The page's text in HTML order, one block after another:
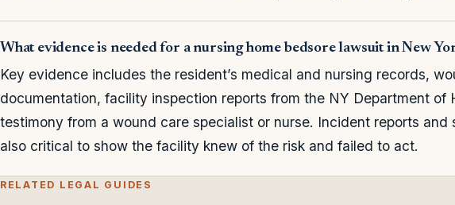
What evidence is needed for a nursing home bedsore lawsuit in New
Key evidence includes the resident’s medical and nursing records,
documentation, facility inspection reports from the NY Department of
testimony from a wound care specialist or nurse. Incident reports and
also critical to show the facility knew of the risk and failed to act.
RELATED LEGAL GUIDES